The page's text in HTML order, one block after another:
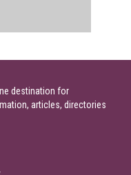
destination for
articles, directories